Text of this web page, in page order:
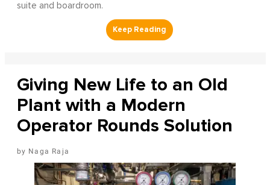
suite and boardroom.
Giving New Life to an Old
Plant with a Modern
Operator Rounds Solution
Naga Raja